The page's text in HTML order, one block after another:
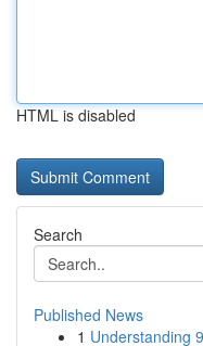
HTML is disabled
Search
Published News
1 Understanding